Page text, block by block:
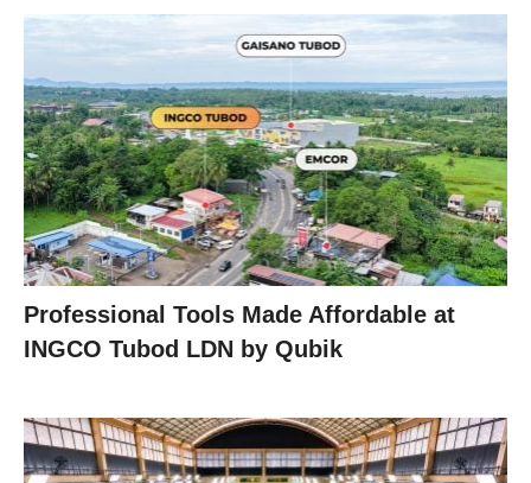
Professional Tools Made Affordable at
INGCO Tubod LDN by Qubik